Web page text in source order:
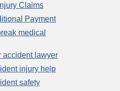
Claims
Payment
medical
accident lawyer
injury help
safety